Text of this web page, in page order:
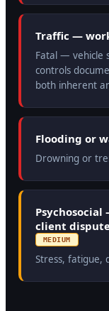
Traffic —
Fatal — vehicle
controls
both inherent
Flooding or
Drowning or
client
MEDIUM
Stress, fatigue,